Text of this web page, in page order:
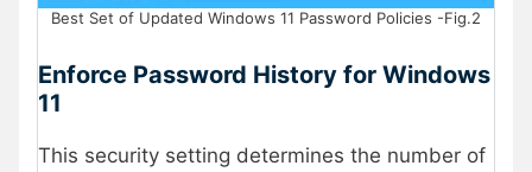
Best Set of Updated Windows 11 Password Policies -Fig.2
Enforce Password History for Windows
11
This security setting determines the number of